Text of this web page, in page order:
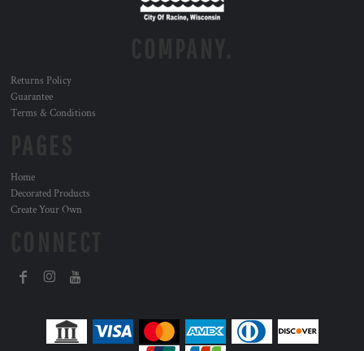
Returns Policy
Guarantee
Terms & Conditions
Home
Decorated Products
Create Your Own